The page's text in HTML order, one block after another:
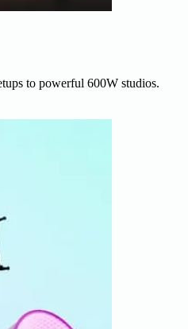
to powerful 600W studios.